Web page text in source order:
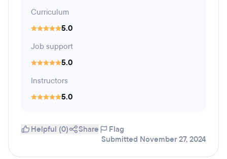
Curriculum
5.0
Job support
5.0
Instructors
5.0
Helpful (0) Share
Flag
Submitted November 27, 2024